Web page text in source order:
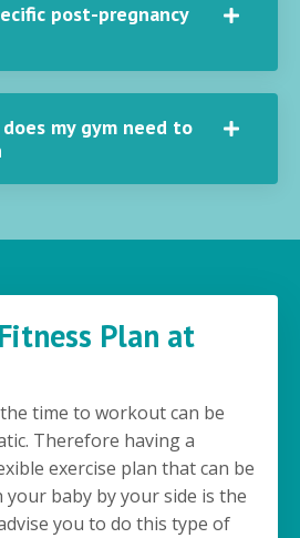
post-pregnancy
my gym need to
Plan at
time to workout can be
Therefore having a
exercise plan that can be
baby by your side is the
you to do this type of